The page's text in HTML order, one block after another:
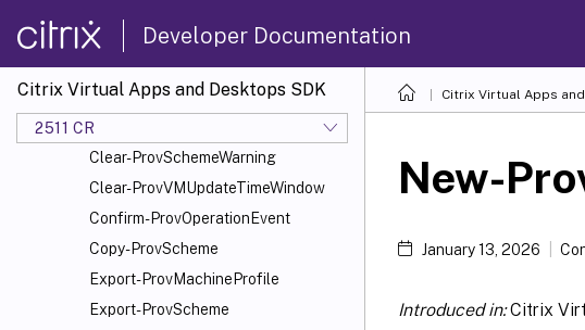
Developer Documentation
Citrix Virtual Apps and Desktops SDK
2511 CR
Add-ProvTaskMetadata
Cancel-ProvMaintenanceCycle
Cancel-ProvSchedule
Cancel-ProvVMUpdate
Clear-ProvSchemeWarning
Clear-ProvVMUpdateTimeWindow
Confirm-ProvOperationEvent
Copy-ProvScheme
Export-ProvMachineProfile
Export-ProvScheme
Citrix Virtual Apps
New-
January 13, 2026
Introduced in:Citrix